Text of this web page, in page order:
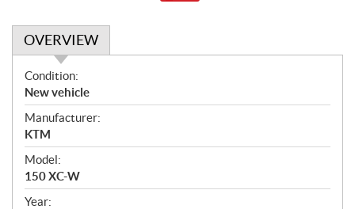
OVERVIEW
O
v
e
r
v
i
e
w
Condition:
New vehicle
Manufacturer:
KTM
Model:
150 XC-W
Year: